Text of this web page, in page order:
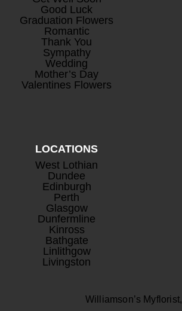
Good Luck
Graduation Flowers
Romantic
Thank You
Sympathy
Wedding
Mother’s Day
Valentines Flowers
LOCATIONS
West Lothian
Dundee
Edinburgh
Perth
Glasgow
Dunfermline
Kinross
Bathgate
Linlithgow
Livingston
Williamson’s Myflorist,